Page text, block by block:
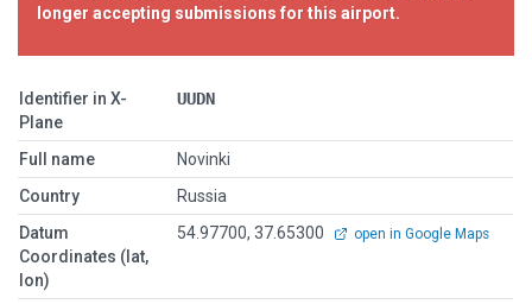
longer accepting submissions for this airport.
Identifier in X-
Plane
UUDN
Full name
Novinki
Country
Russia
Datum
Coordinates (lat,
lon)
54.97700, 37.65300 open in Google Maps